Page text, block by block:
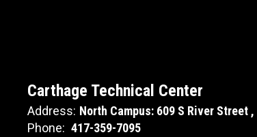
Carthage Technical Center
Address: North Campus: 609 S River Street
Phone: 417-359-7095